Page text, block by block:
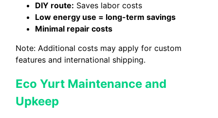
DIY route: Saves labor costs
Low energy use = long-term savings
Minimal repair costs
Note: Additional costs may apply for custom
features and international shipping.
Eco Yurt Maintenance and
Upkeep